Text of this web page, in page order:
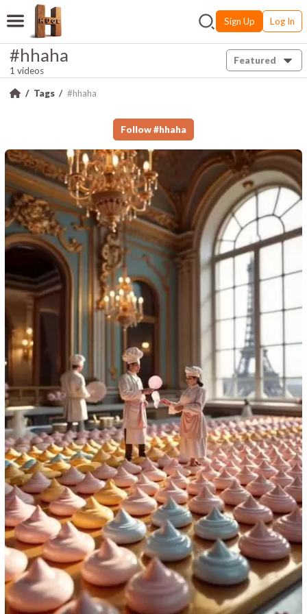
Sign Up Log In
#hhaha
1 videos
Featured
Tags #hhaha
Follow #hhaha